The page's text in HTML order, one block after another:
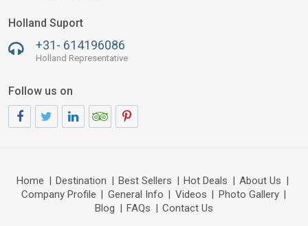
Holland Suport
+31- 614196086
Holland Representative
Follow us on
Home | Destination | Best Sellers | Hot Deals | About Us |
Company Profile | General Info | Videos | Photo Gallery |
Blog | FAQs | Contact Us